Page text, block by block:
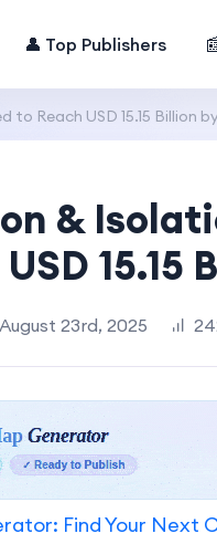
👤 Top Publishers
Reach USD 15.15 Billion
&
15.15
August 23rd, 2025
Find Your Next